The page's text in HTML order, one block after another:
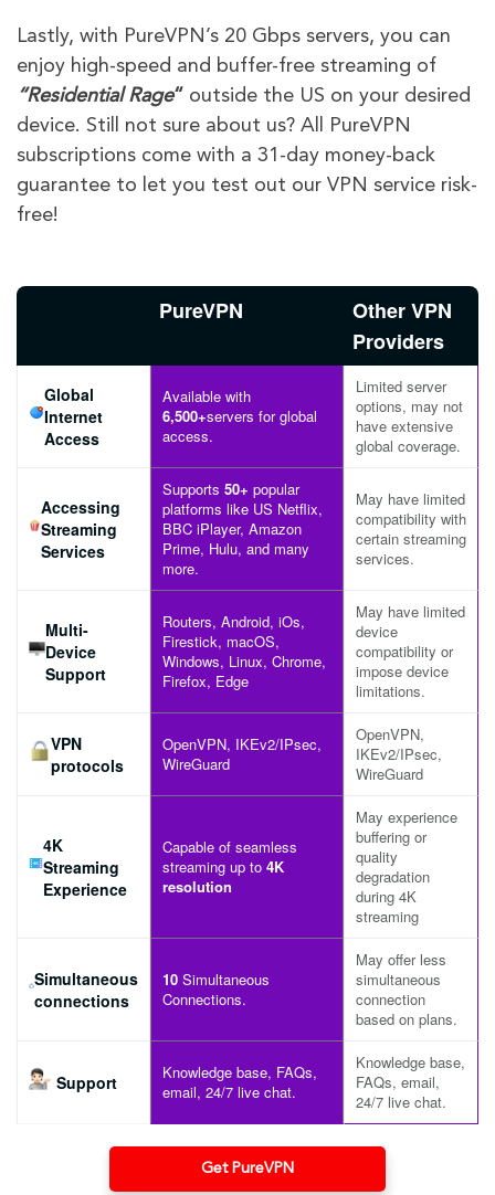
Lastly, with PureVPN’s 20 Gbps servers, you can
enjoy high-speed and buffer-free streaming of
“Residential Rage“ outside the US on your desired
device. Still not sure about us? All PureVPN
subscriptions come with a 31-day money-back
guarantee to let you test out our VPN service risk-
free!
PureVPN
Other VPN
Providers
Global
Internet
Access
Available with
6,500+servers for global
access.
Limited server
options, may not
have extensive
global coverage.
Accessing
Streaming
Services
Supports 50+ popular
platforms like US Netflix,
BBC iPlayer, Amazon
Prime, Hulu, and many
more.
May have limited
compatibility with
certain streaming
services.
Multi-
Device
Support
Routers, Android, iOs,
Firestick, macOS,
Windows, Linux, Chrome,
Firefox, Edge
May have limited
device
compatibility or
impose device
limitations.
VPN
protocols
OpenVPN, IKEv2/IPsec,
WireGuard
OpenVPN,
IKEv2/IPsec,
WireGuard
4K
Streaming
Experience
Capable of seamless
streaming up to 4K
resolution
May experience
buffering or
quality
degradation
during 4K
streaming
Simultaneous
connections
10 Simultaneous
Connections.
May offer less
simultaneous
connection
based on plans.
Support
Knowledge base, FAQs,
email, 24/7 live chat.
Knowledge base,
FAQs, email,
24/7 live chat.
Get PureVPN